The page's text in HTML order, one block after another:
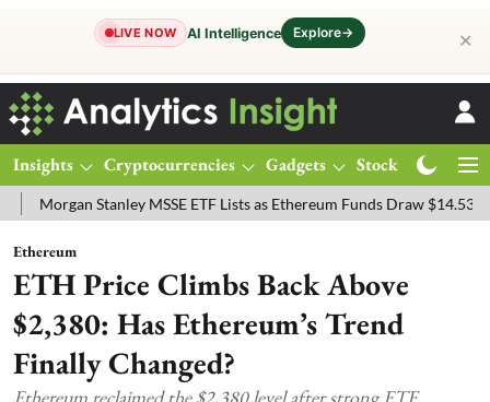
LIVE NOW AI Intelligence Explore→ ✕
Insights Cryptocurrencies Gadgets Stocks
Stanley MSSE ETF Lists as Ethereum Funds Draw $14.53M
Ethereum
ETH Price Climbs Back Above
$2,380: Has Ethereum’s Trend
Finally Changed?